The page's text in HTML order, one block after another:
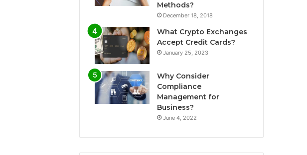
Methods?
December 18, 2018
What Crypto Exchanges
Accept Credit Cards?
January 25, 2023
Why Consider
Compliance
Management for
Business?
June 4, 2022